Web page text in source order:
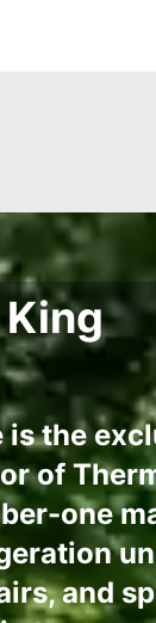
is the
of
one
and